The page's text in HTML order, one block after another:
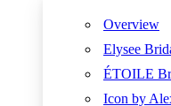
Overview
Elysee
ÉTOILE
Icon by